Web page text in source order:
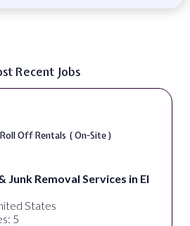
Recent Jobs
Off Rentals ( On-Site )
Junk Removal Services in El
States
5